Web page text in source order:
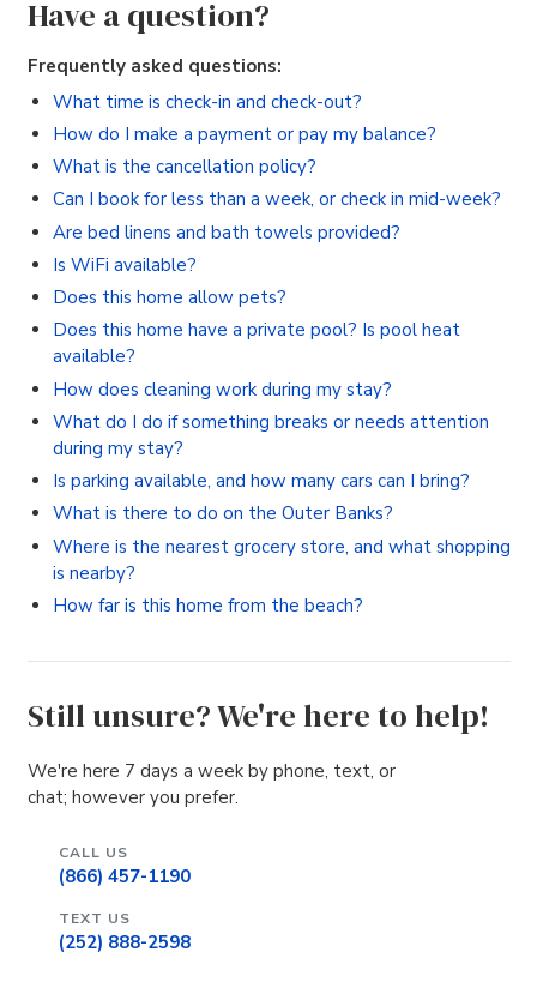
Have a question?
Frequently asked questions:
What time is check-in and check-out?
How do I make a payment or pay my balance?
What is the cancellation policy?
Can I book for less than a week, or check in mid-week?
Are bed linens and bath towels provided?
Is WiFi available?
Does this home allow pets?
Does this home have a private pool? Is pool heat
available?
How does cleaning work during my stay?
What do I do if something breaks or needs attention
during my stay?
Is parking available, and how many cars can I bring?
What is there to do on the Outer Banks?
Where is the nearest grocery store, and what shopping
is nearby?
How far is this home from the beach?
Still unsure? We're here to help!
We're here 7 days a week by phone, text, or
chat; however you prefer.
CALL US
(866) 457-1190
TEXT US
(252) 888-2598